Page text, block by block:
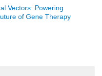
Vectors: Powering
of Gene Therapy